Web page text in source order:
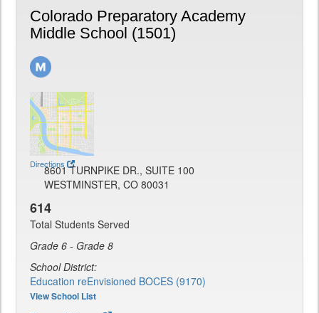
Colorado Preparatory Academy
Middle School (1501)
Directions
8601 TURNPIKE DR., SUITE 100
WESTMINSTER, CO 80031
614
Total Students Served
Grade 6 - Grade 8
School District:
Education reEnvisioned BOCES (9170)
View School List